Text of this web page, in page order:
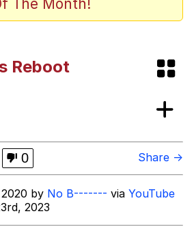
Ended With Mudasir
The Month!
Reboot
0 Share →
by No B------- via YouTube
2023